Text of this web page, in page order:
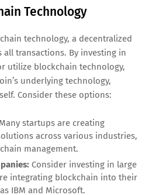
Technology
technology, a decentralized
transactions. By investing in
utilize blockchain technology,
underlying technology,
Consider these options:
Many startups are creating
across various industries,
management.
Consider investing in large
integrating blockchain into their
IBM and Microsoft.